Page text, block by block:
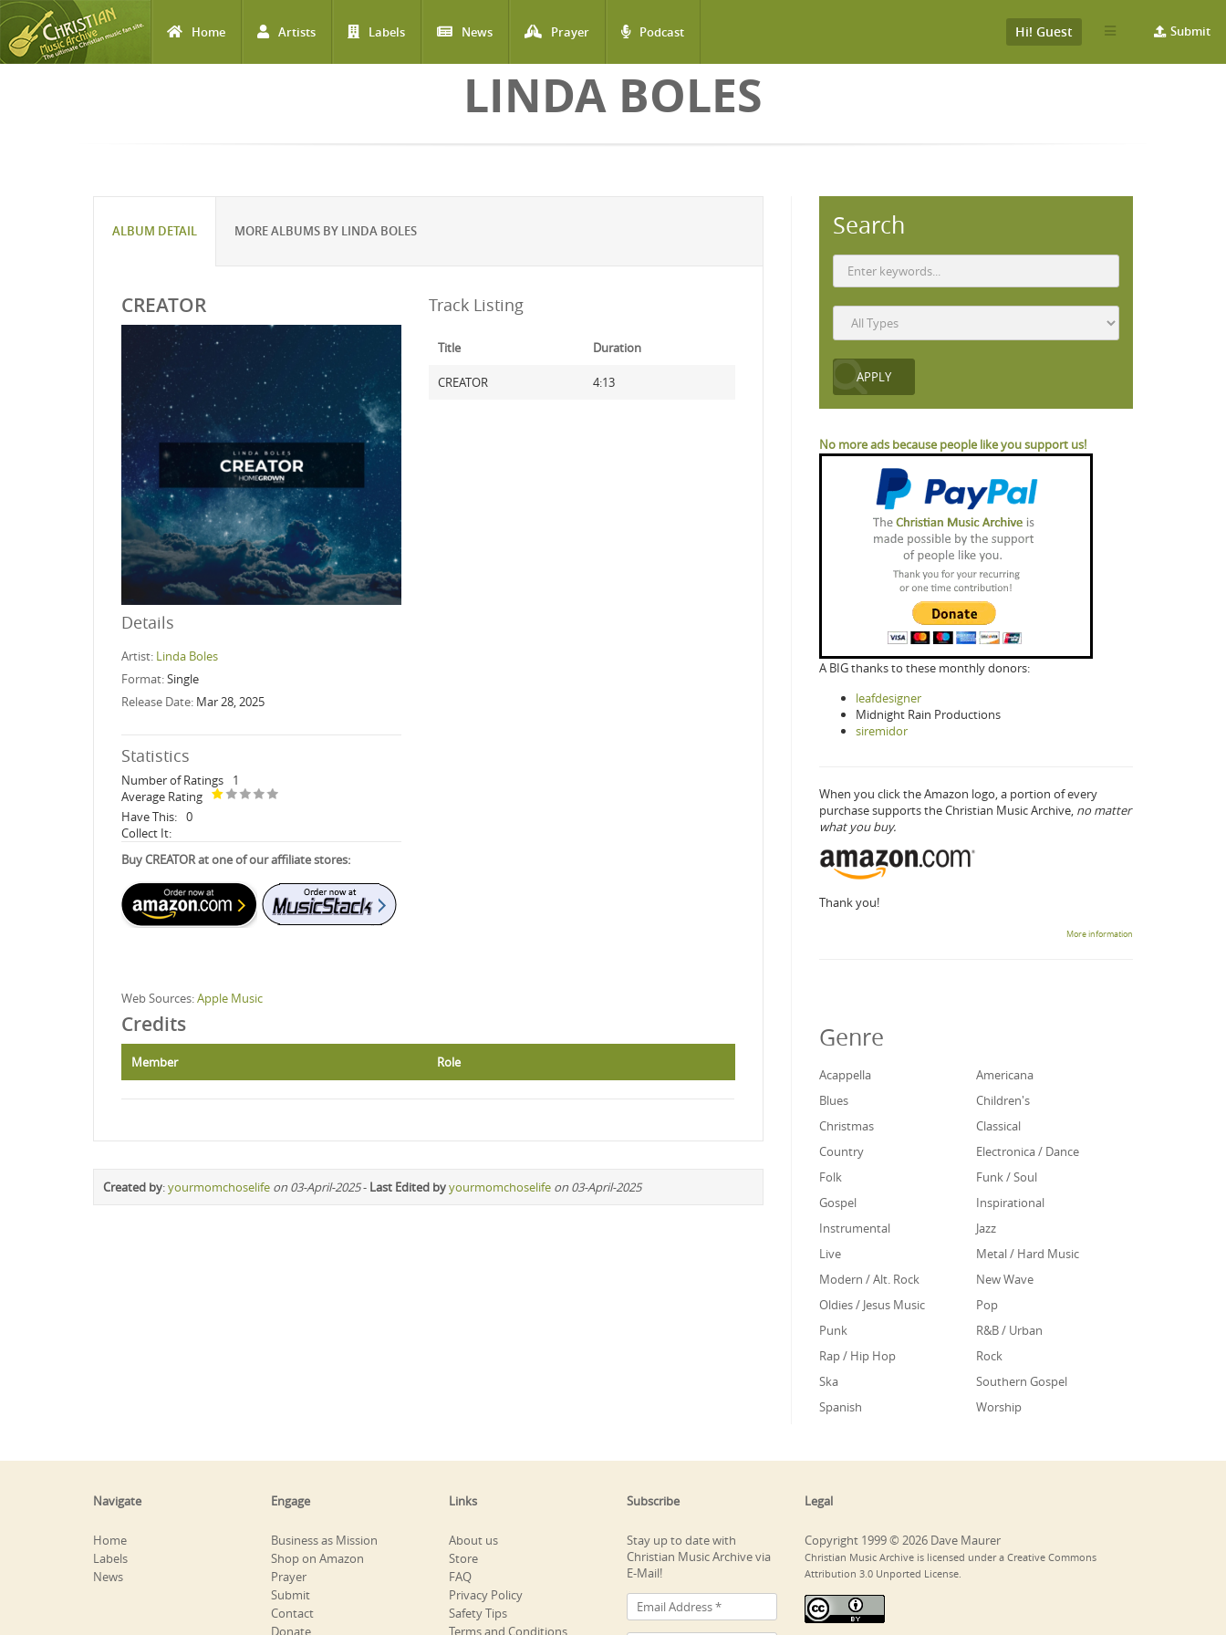
Home Artists Labels News Prayer Podcast Submit
Hi! Guest
LINDA BOLES
ALBUM DETAIL MORE ALBUMS BY LINDA BOLES
CREATOR
Details
Artist: Linda Boles
Format:Single
Release Date: Mar 28, 2025
Statistics
Number of Ratings
1
Average Rating
Have This: 0
Collect It:
Buy CREATOR at one of our affiliate stores:
Track Listing
Title Duration
CREATOR 4:13
Web Sources:Apple Music
Credits
Member Role
Created by:yourmomchoselife on 03-April-2025- Last Edited byyourmomchoselife on 03-April-2025
Search
No more ads because people like you support us!
A BIG thanks to these monthly donors:
leafdesigner
Midnight Rain Productions
siremidor
When you click the Amazon logo, a portion of every
purchase supports the Christian Music Archive, no matter
what you buy.
Thank you!
More information
Genre
Acappella
Americana
Blues
Children's
Christmas
Classical
Country
Electronica / Dance
Folk
Funk / Soul
Gospel
Inspirational
Instrumental
Jazz
Live
Metal / Hard Music
Modern / Alt. Rock
New Wave
Oldies / Jesus Music
Pop
Punk
R&B / Urban
Rap / Hip Hop
Rock
Ska
Southern Gospel
Spanish
Worship
Navigate
Home
Labels
News
Engage
Business as Mission
Shop on Amazon
Prayer
Submit
Contact
Donate
Links
About us
Store
FAQ
Privacy Policy
Safety Tips
Terms and Conditions
Subscribe
Stay up to date with
Christian Music Archive via
E-Mail!
Legal
Copyright 1999 © 2026 Dave Maurer
Christian Music Archive is licensed under a Creative Commons
Attribution 3.0 Unported License.